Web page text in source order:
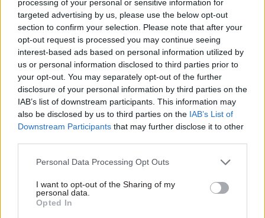
processing of your personal or sensitive information for
targeted advertising by us, please use the below opt-out
section to confirm your selection. Please note that after your
opt-out request is processed you may continue seeing
interest-based ads based on personal information utilized by
us or personal information disclosed to third parties prior to
your opt-out. You may separately opt-out of the further
disclosure of your personal information by third parties on the
IAB’s list of downstream participants. This information may
also be disclosed by us to third parties on the IAB’s List of
Downstream Participants that may further disclose it to other
Personal Data Processing Opt Outs
I want to opt-out of the Sharing of my
personal data.
Opted In
A BEIS spokesperson said: "The government is
committed to ensuring strong leadership of the
CMA, and is currently consulting on plans to
strengthen its powers to protect consumers and
ensure thriving markets across the UK.
"The next steps for the leadership of the CMA
board will be announced in due course."
round ended without an appointment – BEIS said
it was "only right that we take the time to find
the best person for the position". They said at the